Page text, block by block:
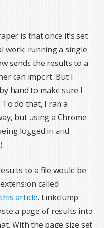
is that once it’s set
work: running a single
sends the results to a
can import. But I
hand to make sure I
do that, I ran a
but using a Chrome
logged in and
to a file would be
called
this article. Linkclump
a page of results into
With the page size set